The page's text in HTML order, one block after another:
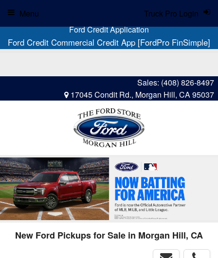
Ford Credit Application
Ford Credit Commercial Credit App [FordPro FinSimple]
Sales: (408) 826-8497
17045 Condit Rd., Morgan Hill, CA 95037
Truck Pro Login
Menu
New Ford Pickups for Sale in Morgan Hill, CA